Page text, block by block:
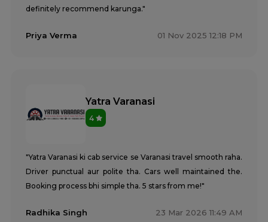
definitely recommend karunga."
Priya Verma 01 Nov 2025 12:18 PM
Yatra Varanasi
4
"Yatra Varanasi ki cab service se Varanasi travel smooth raha.
Driver punctual aur polite tha. Cars well maintained the.
Booking process bhi simple tha. 5 stars from me!"
Radhika Singh 23 Mar 2026 11:49 AM